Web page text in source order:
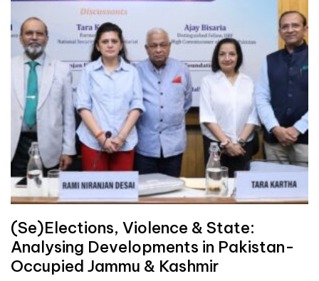
(Se)Elections, Violence & State:
Analysing Developments in Pakistan-
Occupied Jammu & Kashmir